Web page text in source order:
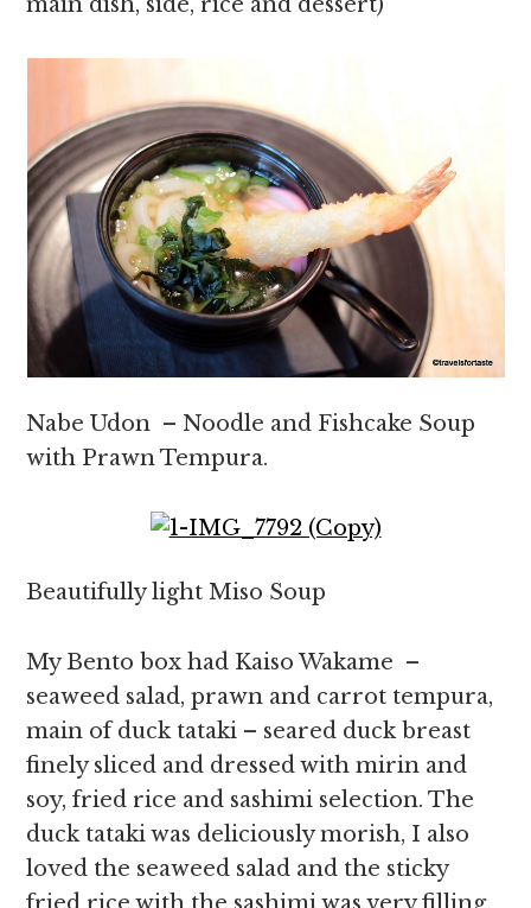
Nabe Udon – Noodle and Fishcake Soup
with Prawn Tempura.
Beautifully light Miso Soup
My Bento box had Kaiso Wakame –
seaweed salad, prawn and carrot tempura,
main of duck tataki – seared duck breast
finely sliced and dressed with mirin and
soy, fried rice and sashimi selection. The
duck tataki was deliciously morish, I also
loved the seaweed salad and the sticky